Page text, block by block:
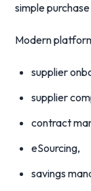
simple
Modern
supplier
supplier
contract
eSourcing,
savings